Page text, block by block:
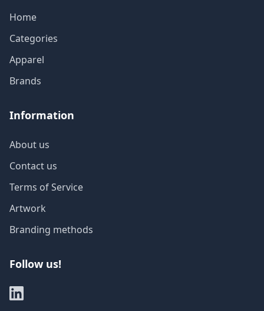
Home
Categories
Apparel
Brands
Information
About us
Contact us
Terms of Service
Artwork
Branding methods
Follow us!